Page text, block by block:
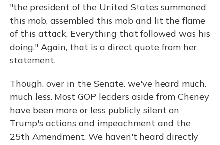
"the president of the United States summoned
this mob, assembled this mob and lit the flame
of this attack. Everything that followed was his
doing." Again, that is a direct quote from her
statement.
Though, over in the Senate, we've heard much,
much less. Most GOP leaders aside from Cheney
have been more or less publicly silent on
Trump's actions and impeachment and the
25th Amendment. We haven't heard directly